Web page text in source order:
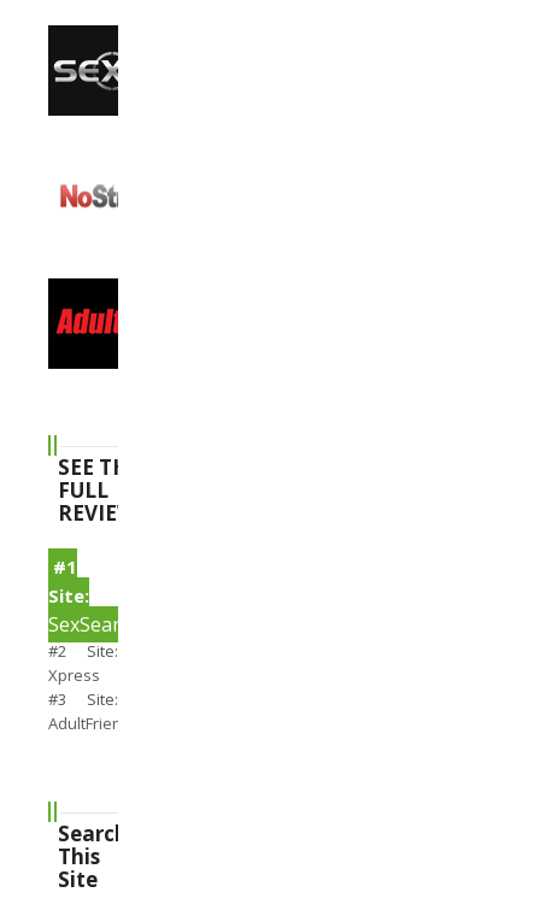
SEE THE
FULL
REVIEWS
#1
Site:
SexSearch
#2 Site:
Xpress
#3 Site:
AdultFriendFinder
Search
This
Site